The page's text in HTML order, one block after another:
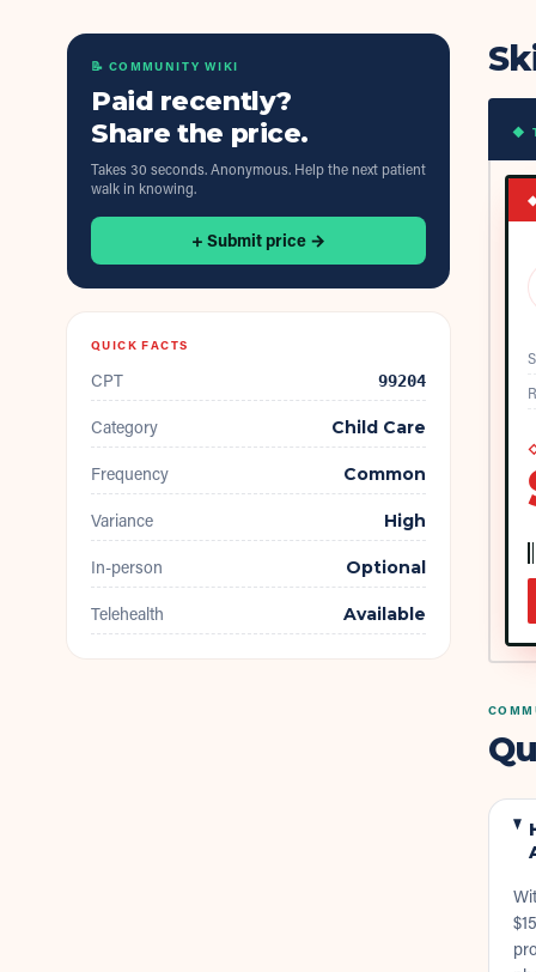
📝 COMMUNITY WIKI
Paid recently?
Share the price.
Takes 30 seconds. Anonymous. Help the next patient
walk in knowing.
+ Submit price →
QUICK FACTS
CPT 99204
Category Child Care
Frequency Common
Variance High
In-person Optional
Telehealth Available
◆